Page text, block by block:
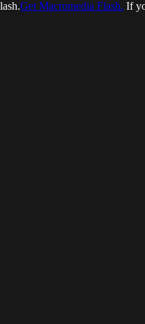
Get Macromedia Flash. If